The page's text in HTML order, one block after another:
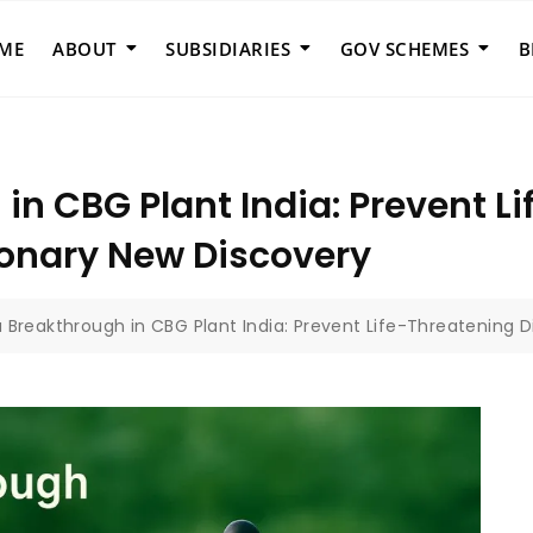
ABOUT SUBSIDIARIES GOV SCHEMES
CBG Plant India: Prevent
New Discovery
Breakthrough in CBG Plant India: Prevent Life-Threatening